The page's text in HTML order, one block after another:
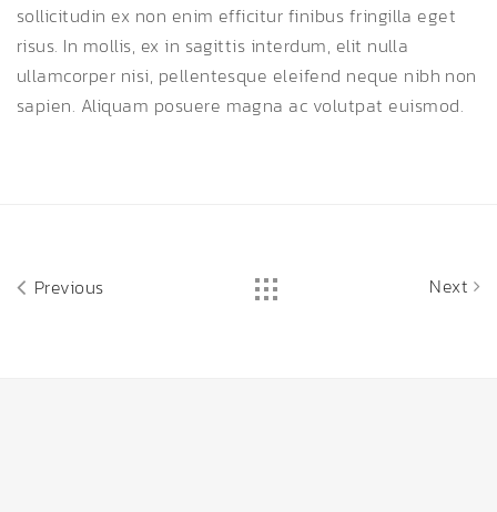
sollicitudin ex non enim efficitur finibus fringilla eget
risus. In mollis, ex in sagittis interdum, elit nulla
ullamcorper nisi, pellentesque eleifend neque nibh non
sapien. Aliquam posuere magna ac volutpat euismod.
Previous Next